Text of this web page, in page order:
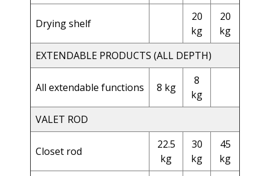
Drying shelf
20
kg
20
kg
EXTENDABLE PRODUCTS (ALL DEPTH)
All extendable functions 8 kg
8
kg
VALET ROD
Closet rod
22.5
kg
30
kg
45
kg